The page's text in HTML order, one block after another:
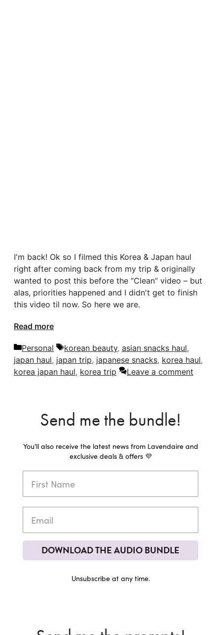
I'm back! Ok so I filmed this Korea & Japan haul
right after coming back from my trip & originally
wanted to post this before the “Clean” video – but
alas, priorities happened and I didn't get to finish
this video til now. So here we are.
Read more
Categories
Personal Tags
korean beauty, asian snacks haul,
japan haul, japan trip, japanese snacks, korea haul,
korea japan haul, korea trip Leave a comment
Send me the bundle!
You'll also receive the latest news from Lavendaire and
exclusive deals & offers 💜
DOWNLOAD THE AUDIO BUNDLE
Unsubscribe at any time.